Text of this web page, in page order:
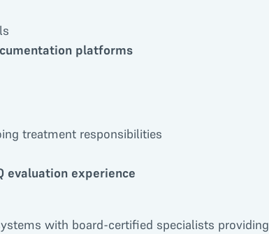
platforms
treatment responsibilities
evaluation experience
with board-certified specialists providing